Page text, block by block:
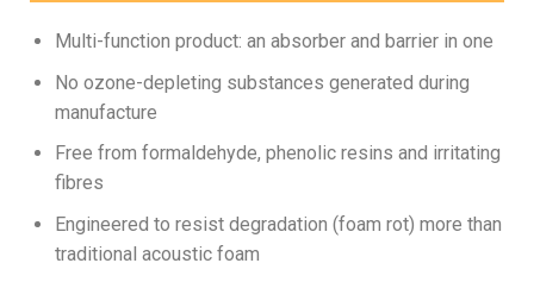
Multi-function product: an absorber and barrier in one
No ozone-depleting substances generated during
manufacture
Free from formaldehyde, phenolic resins and irritating
fibres
Engineered to resist degradation (foam rot) more than
traditional acoustic foam